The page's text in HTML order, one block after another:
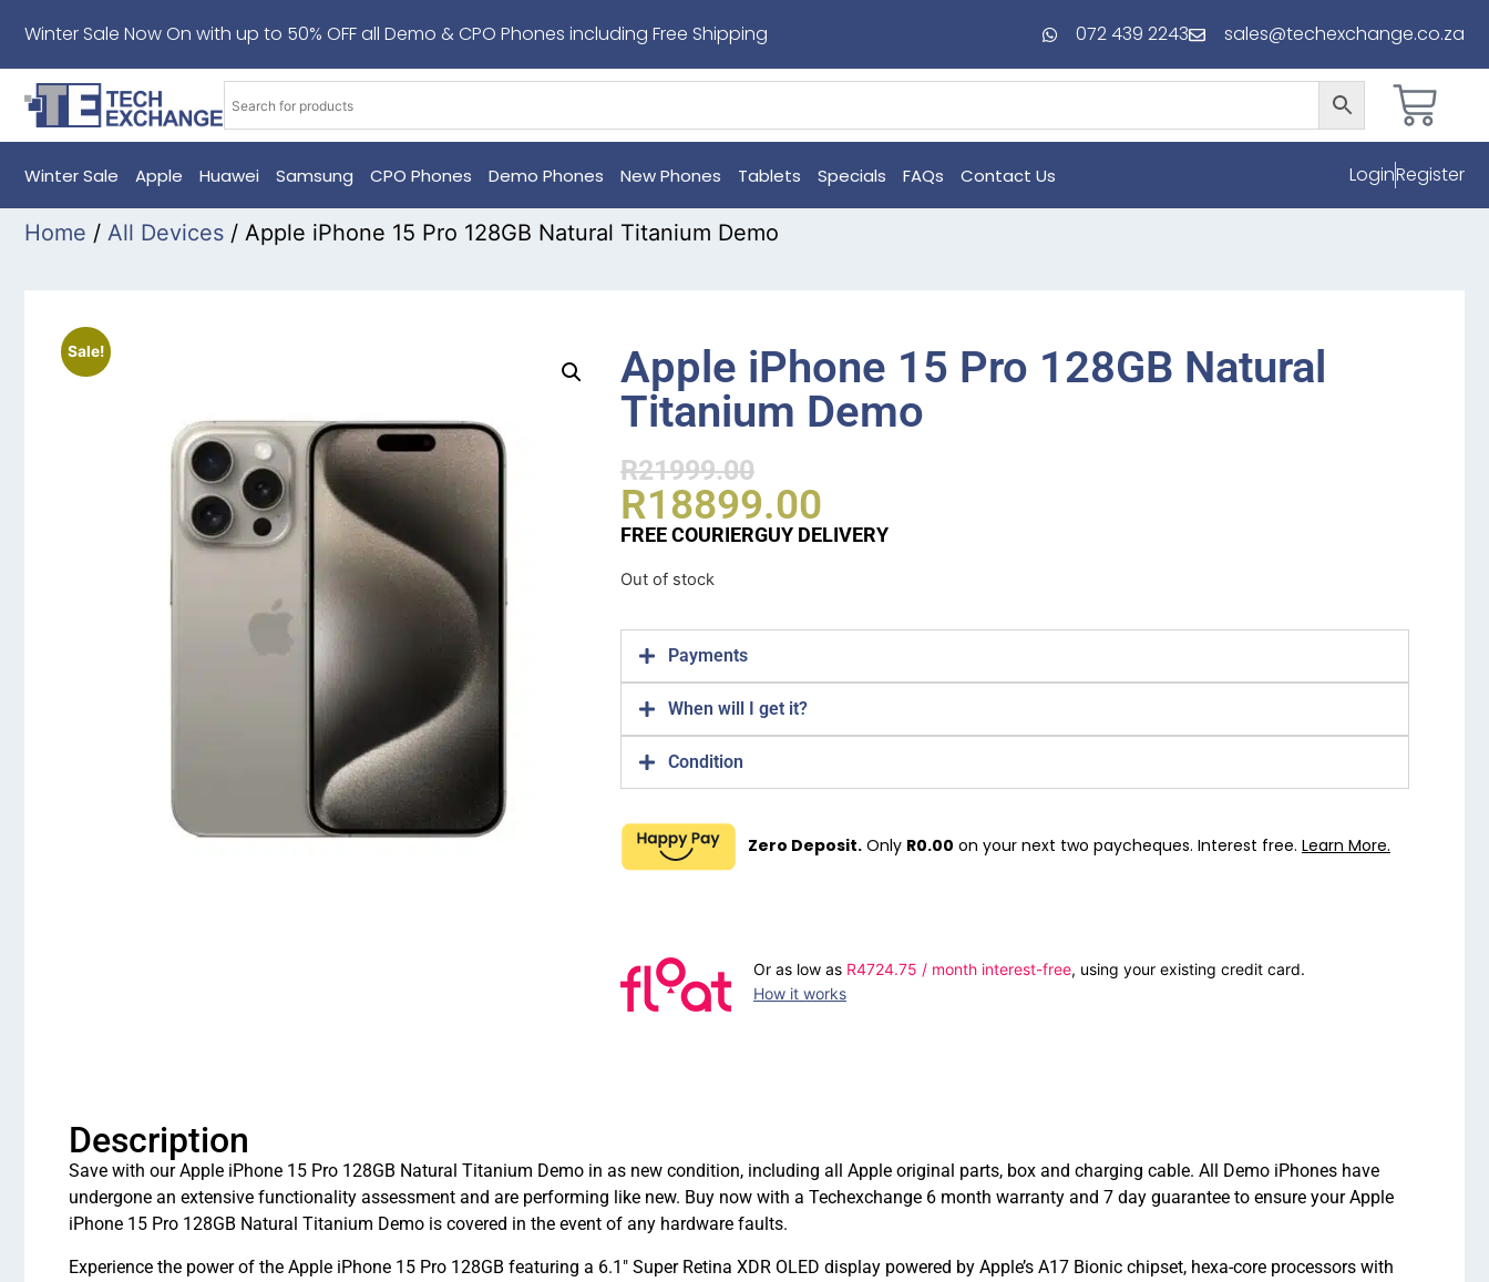
Winter Sale Now On with up to 50% OFF all Demo & CPO Phones including Free Shipping 072 439 2243 sales@techexchange.co.za
Winter Sale Apple Huawei Samsung CPO Phones Demo Phones New Phones Tablets Specials FAQs Contact Us LoginRegister
Home / All Devices / Apple iPhone 15 Pro 128GB Natural Titanium Demo
Sale!
Apple iPhone 15 Pro 128GB Natural
Titanium Demo
R21999.00
R18899.00
FREE COURIERGUY DELIVERY
Out of stock
Payments
When will I get it?
Condition
Zero Deposit. Only R0.00 on your next two paycheques. Interest free. Learn More.
Or as low as R4724.75 / month interest-free, using your existing credit card.
How it works
Description
Save with our Apple iPhone 15 Pro 128GB Natural Titanium Demo in as new condition, including all Apple original parts, box and charging cable. All Demo iPhones have
undergone an extensive functionality assessment and are performing like new. Buy now with a Techexchange 6 month warranty and 7 day guarantee to ensure your Apple
iPhone 15 Pro 128GB Natural Titanium Demo is covered in the event of any hardware faults.
Experience the power of the Apple iPhone 15 Pro 128GB featuring a 6.1″ Super Retina XDR OLED display powered by Apple’s A17 Bionic chipset, hexa-core processors with